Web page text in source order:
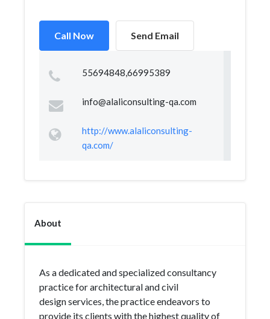
Call Now Send Email
55694848,66995389
info@alaliconsulting-qa.com
http://www.alaliconsulting-
qa.com/
About
As a dedicated and specialized consultancy
practice for architectural and civil
design services, the practice endeavors to
provide its clients with the highest quality of